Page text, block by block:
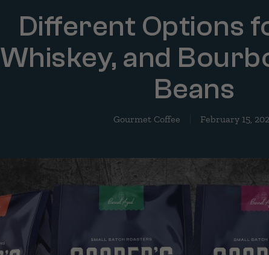
Different Options
Whiskey, and
Beans
Gourmet Coffee February 15,